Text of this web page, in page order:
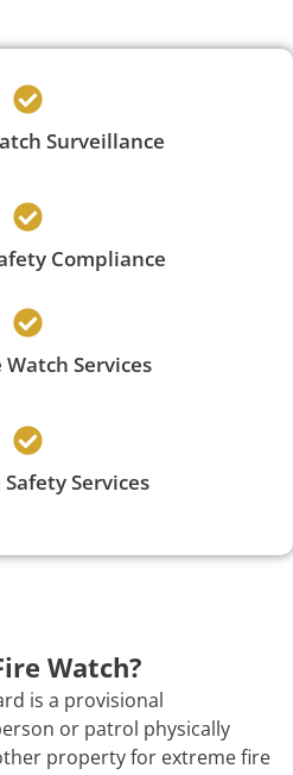
Surveillance
Compliance
Services
Services
Watch?
is a provisional
or patrol physically
property for extreme fire